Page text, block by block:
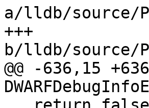
a/lldb/source/
+++
b/lldb/source/
@@ -636,15